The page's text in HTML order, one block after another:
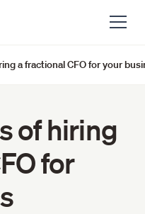
a fractional CFO for your
of hiring
for